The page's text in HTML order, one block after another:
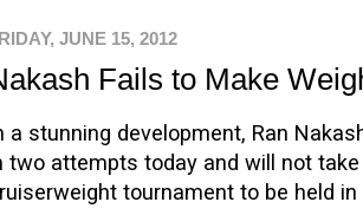
JUNE 15, 2012
Fails to Make
a stunning development, Ran
two attempts today and will not
tournament to be held